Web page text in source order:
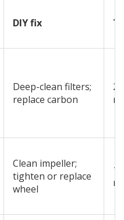
DIY fix
Deep-clean filters;
replace carbon
Clean impeller;
tighten or replace
wheel